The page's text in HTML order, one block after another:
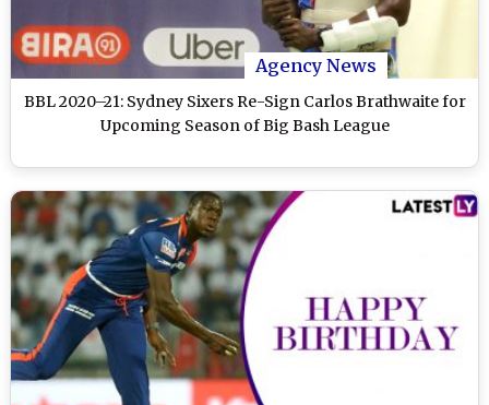
Agency News
BBL 2020–21: Sydney Sixers Re-Sign Carlos Brathwaite for
Upcoming Season of Big Bash League